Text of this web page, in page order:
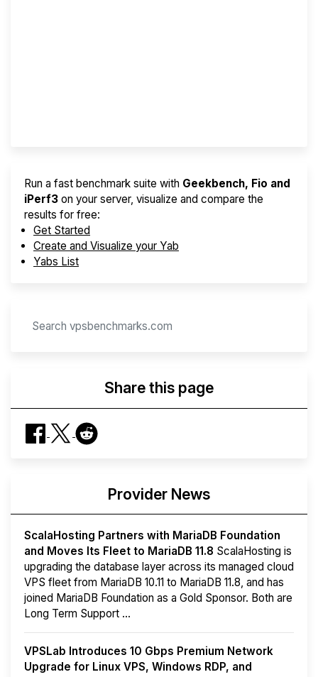
Run a fast benchmark suite with Geekbench, Fio and
iPerf3 on your server, visualize and compare the
results for free:
Get Started
Create and Visualize your Yab
Yabs List
Share this page
Provider News
ScalaHosting Partners with MariaDB Foundation
and Moves Its Fleet to MariaDB 11.8 ScalaHosting is
upgrading the database layer across its managed cloud
VPS fleet from MariaDB 10.11 to MariaDB 11.8, and has
joined MariaDB Foundation as a Gold Sponsor. Both are
Long Term Support ...
VPSLab Introduces 10 Gbps Premium Network
Upgrade for Linux VPS, Windows RDP, and